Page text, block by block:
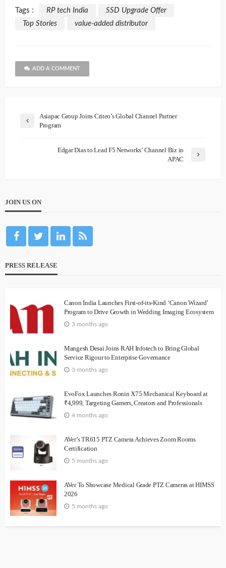
Tags : RP tech India
SSD Upgrade Offer
Top Stories
value-added distributor
ADD A COMMENT
Asiapac Group Joins Criteo’s Global Channel Partner
Program
Edgar Dias to Lead F5 Networks’ Channel Biz in
APAC
JOIN US ON
PRESS RELEASE
Canon India Launches First-of-its-Kind ‘Canon Wizard’
Program to Drive Growth in Wedding Imaging Ecosystem
3 months ago
Mangesh Desai Joins RAH Infotech to Bring Global
Service Rigour to Enterprise Governance
3 months ago
EvoFox Launches Ronin X75 Mechanical Keyboard at
₹4,999, Targeting Gamers, Creators and Professionals
4 months ago
AVer’s TR615 PTZ Camera Achieves Zoom Rooms
Certification
5 months ago
AVer To Showcase Medical Grade PTZ Cameras at HIMSS
2026
5 months ago